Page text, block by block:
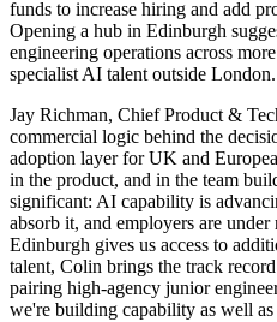
funds to increase hiring and add
Opening a hub in Edinburgh
engineering operations across
specialist AI talent outside London.
Jay Richman, Chief Product &
commercial logic behind the
adoption layer for UK and
in the product, and in the team
significant: AI capability is
absorb it, and employers are under
Edinburgh gives us access to
talent, Colin brings the track
pairing high-agency junior
we're building capability as well as